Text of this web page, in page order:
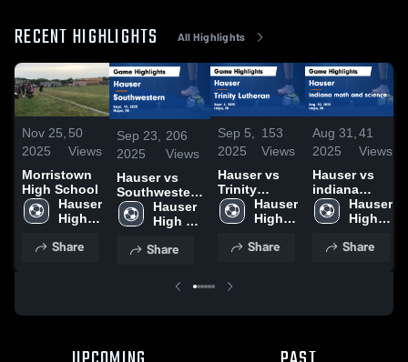
RECENT HIGHLIGHTS All Highlights
Nov 25,
2025
50
Views
Morristown
High School
Hauser
High
Share
Sep 23,
2025
206
Views
Hauser vs
Southwestern
Game
Highlights -
Hauser
High
Share
Sep 5,
2025
153
Views
Hauser vs
Trinity
Lutheran
Game
Sept. 4, 2025
Hauser
High
Share
Aug 31,
2025
41
Views
Hauser vs
indiana
math and
science
Highlights -
Hauser
High
Share